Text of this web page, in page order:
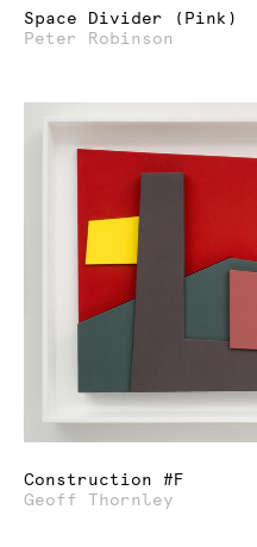
Space Divider (Pink)
Peter Robinson
Construction #F
Geoff Thornley